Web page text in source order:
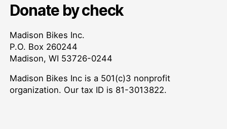
Donate by check
Madison Bikes Inc.
P.O. Box 260244
Madison, WI 53726-0244
Madison Bikes Inc is a 501(c)3 nonprofit
organization. Our tax ID is 81-3013822.